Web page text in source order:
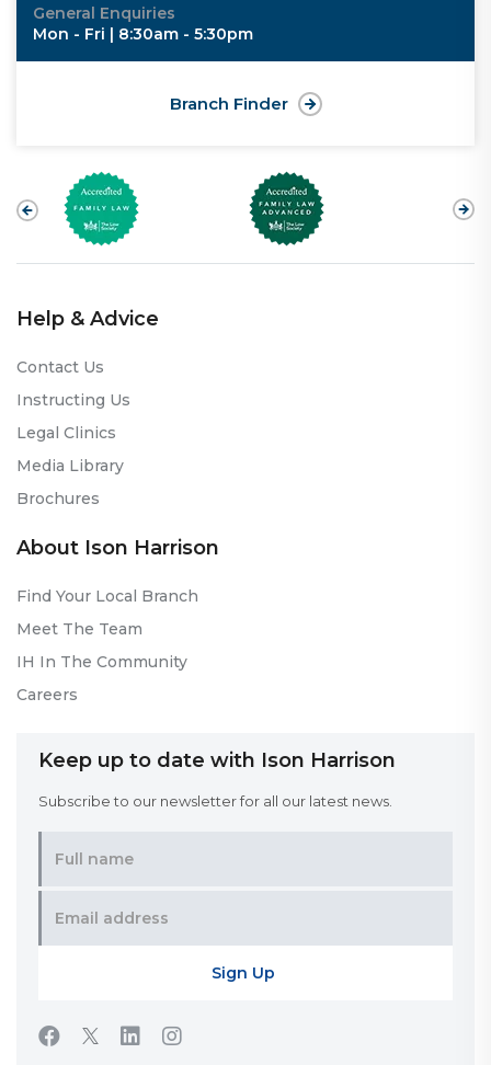
General Enquiries
Mon - Fri | 8:30am - 5:30pm
Branch Finder
Help & Advice
Contact Us
Instructing Us
Legal Clinics
Media Library
Brochures
About Ison Harrison
Find Your Local Branch
Meet The Team
IH In The Community
Careers
Keep up to date with Ison Harrison
Subscribe to our newsletter for all our latest news.